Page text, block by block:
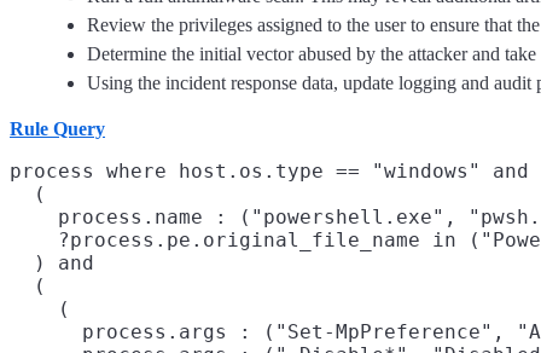
Review the privileges assigned to the user to ensure that
Determine the initial vector abused by the attacker and
Using the incident response data, update logging and
Rule Query
process where host.os.type == "windows"
  (
process.name : ("powershell.exe",
?process.pe.original_file_name in
  ) and
  (
    (
process.args : ("Set-MpPreference",